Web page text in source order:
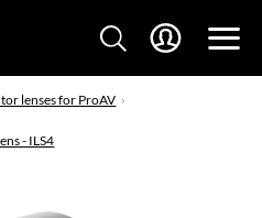
lenses for ProAV
- ILS4